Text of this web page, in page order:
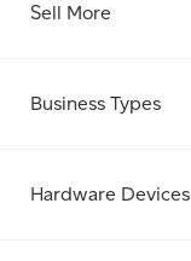
Sell More
Business Types
Hardware Devices